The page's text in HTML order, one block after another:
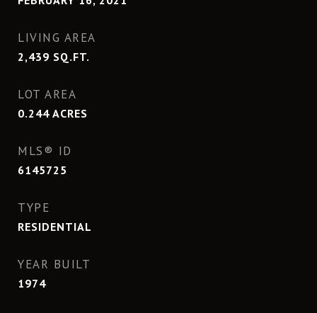
LIVING AREA
2,439 SQ.FT.
LOT AREA
0.244 ACRES
MLS® ID
6145725
TYPE
RESIDENTIAL
YEAR BUILT
1974